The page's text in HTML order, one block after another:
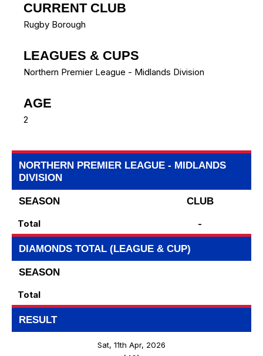
CURRENT CLUB
Rugby Borough
LEAGUES & CUPS
Northern Premier League - Midlands Division
AGE
2
NORTHERN PREMIER LEAGUE - MIDLANDS
DIVISION
SEASON
CLUB
Total
-
DIAMONDS TOTAL (LEAGUE & CUP)
SEASON
Total
RESULT
Sat, 11th Apr, 2026